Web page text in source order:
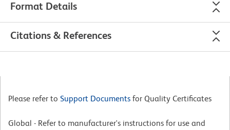
Format Details
Citations & References
Please refer to Support Documents for Quality Certificates
Global - Refer to manufacturer's instructions for use and